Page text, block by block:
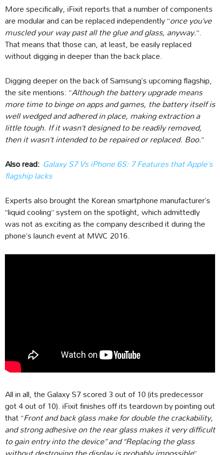
More specifically, iFixit reports that a number of components
are modular and can be replaced independently “once you’ve
muscled your way past all the glue and glass, anyway.“.
That means that those can, at least, be easily replaced
without digging in deeper than the back place.
Digging deeper on the back of Samsung’s upcoming flagship,
the site mentions: “Although the battery upgrade means
more time to binge on apps and games, the battery itself is
well wedged and adhered in place, making extraction a
little tough. If it wasn’t designed to be readily removed,
then it wasn’t intended to be repaired or replaced. Boo.”
Also read: Galaxy S7 Vs iPhone 6S: 7 Features that Apple’s
flagship lacks
Experts also brought the Korean smartphone manufacturer’s
“liquid cooling” system on the spotlight, which admittedly
was not as exciting as the company described it during the
phone’s launch event at MWC 2016.
All in all, the Galaxy S7 scored 3 out of 10 (its predecessor
got 4 out of 10). iFixit finishes off its teardown by pointing out
that “Front and back glass make for double the crackability,
and strong adhesive on the rear glass makes it very difficult
to gain entry into the device” and “Replacing the glass